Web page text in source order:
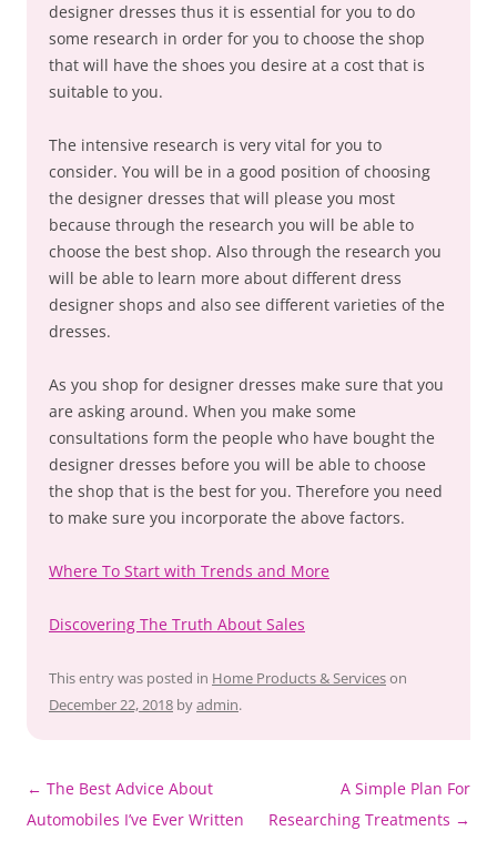
designer dresses thus it is essential for you to do
some research in order for you to choose the shop
that will have the shoes you desire at a cost that is
suitable to you.
The intensive research is very vital for you to
consider. You will be in a good position of choosing
the designer dresses that will please you most
because through the research you will be able to
choose the best shop. Also through the research you
will be able to learn more about different dress
designer shops and also see different varieties of the
dresses.
As you shop for designer dresses make sure that you
are asking around. When you make some
consultations form the people who have bought the
designer dresses before you will be able to choose
the shop that is the best for you. Therefore you need
to make sure you incorporate the above factors.
Where To Start with Trends and More
Discovering The Truth About Sales
This entry was posted in Home Products & Serviceson
December 22, 2018 byadmin.
Post
navigation
← The Best Advice About
Automobiles I’ve Ever Written
A Simple Plan For
Researching Treatments →